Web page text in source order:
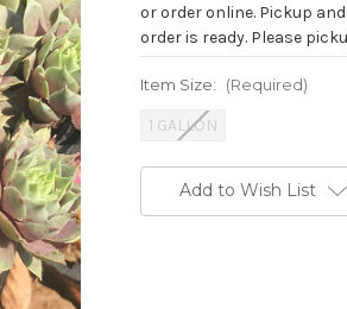
or order online. Pickup
order is ready. Please
Item Size: (Required)
1 GALLON
Stock:Add to Wish List